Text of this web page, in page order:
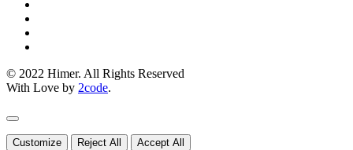
© 2022 Himer. All Rights Reserved
With Love by 2code.
Customize Reject All Accept All